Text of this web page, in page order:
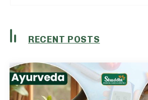
RECENT POSTS